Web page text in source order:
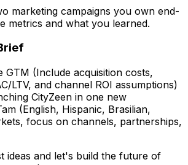
marketing campaigns you own end-
metrics and what you learned.
GTM (Include acquisition costs,
LTV, and channel ROI assumptions)
CityZeen in one new
(English, Hispanic, Brasilian,
focus on channels, partnerships,
ideas and let's build the future of